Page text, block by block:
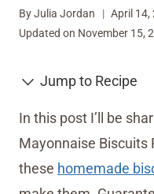
ByJulia Jordan
April 14,
Updated on November 15,
Jump to Recipe
In this post I’ll be
Mayonnaise Biscuits
these homemade